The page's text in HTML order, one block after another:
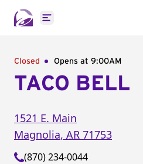
Open main menu
Closed Opens at 9:00AM
TACO BELL
1521 E. Main
Magnolia, AR 71753
(870) 234-0044